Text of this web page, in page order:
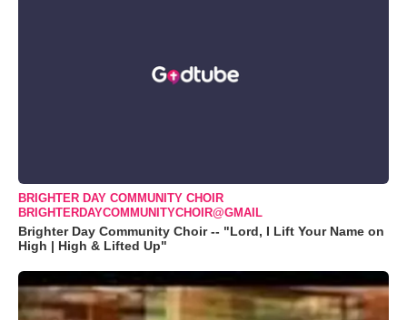
BRIGHTER DAY COMMUNITY CHOIR
BRIGHTERDAYCOMMUNITYCHOIR@GMAIL
Brighter Day Community Choir -- "Lord, I Lift Your Name on
High | High & Lifted Up"